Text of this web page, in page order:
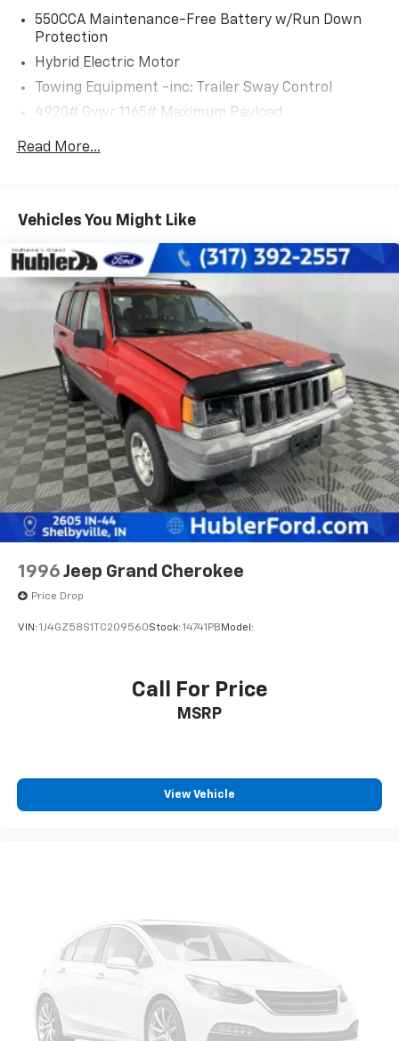
Ice Cap exterior and Ash interior features a 4 Cylinder
Engine with 219 HP at 5700 RPM*.
CARFAX 1-Owner Passed our 128-point vehicle
inspection for safety and reliability. Powertrain
less than nine years old. One-year membership for
Certified vehicles provide peace of mind with a 2
MORE ABOUT US
Big city deals with a hometown feel. Experience the
difference. Drive Hubler Certified Pre-owned. Call
317-743-1700 for more information.
Pricing analysis performed on 7/15/2026. Horsepower
calculations based on trim engine configuration. Fuel
economy calculations based on original manufacturer
data for trim engine configuration. Please confirm
the accuracy of the included equipment by calling us
prior to purchase.
550CCA Maintenance-Free Battery w/Run Down
Protection
Hybrid Electric Motor
Towing Equipment -inc: Trailer Sway Control
4920# Gvwr 1165# Maximum Payload
Gas-Pressurized Shock Absorbers
14.5 Gal. Fuel Tank
Tailpipe Finisher
Permanent Locking Hubs
Strut Front Suspension w/Coil Springs
Double Wishbone Rear Suspension w/Coil Springs
Regenerative 4-Wheel Disc Brakes w/4-Wheel
ABS, Front Vented Discs, Brake Assist, Hill Hold
Control and Electric Parking Brake
Brake Actuated Limited Slip Differential
Lithium Ion (li-Ion) Traction Battery
Read More...
Vehicles You Might Like
1996 Jeep Grand Cherokee
Price Drop
VIN: 1J4GZ58S1TC209560Stock: 14741PB Model:
Call For Price
MSRP
View Vehicle